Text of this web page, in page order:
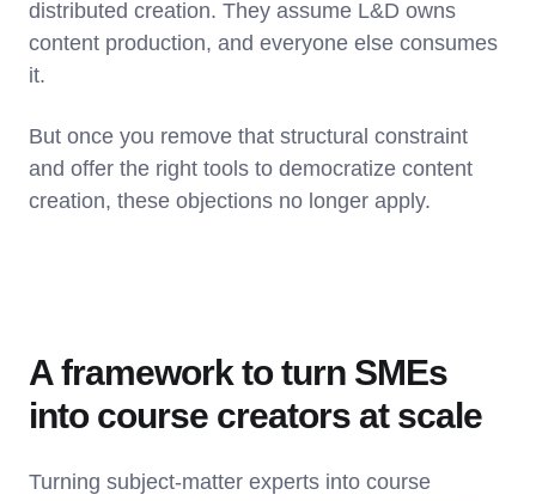
distributed creation. They assume L&D owns
content production, and everyone else consumes
it.
But once you remove that structural constraint
and offer the right tools to democratize content
creation, these objections no longer apply.
A framework to turn SMEs
into course creators at scale
Turning subject-matter experts into course